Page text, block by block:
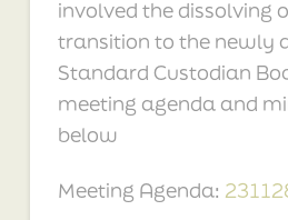
involved the dissolving
transition to the newly
Standard Custodian
meeting agenda and
below
Meeting Agenda: